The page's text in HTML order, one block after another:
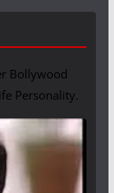
Bollywood
Personality.